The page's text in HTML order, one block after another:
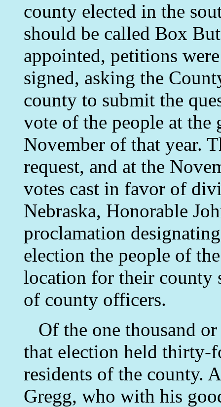
county elected in the
should be called Box
appointed, petitions
signed, asking the
county to submit the
vote of the people at the
November of that year.
request, and at the
votes cast in favor of
Nebraska, Honorable
proclamation
election the people of
location for their county
of county officers.
Of the one thousand
that election held thirty-
residents of the county.
Gregg, who with his